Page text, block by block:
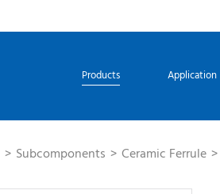
Products Application
Subcomponents Ceramic Ferrule